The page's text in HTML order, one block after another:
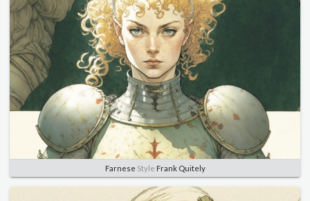
Farnese Style Frank Quitely